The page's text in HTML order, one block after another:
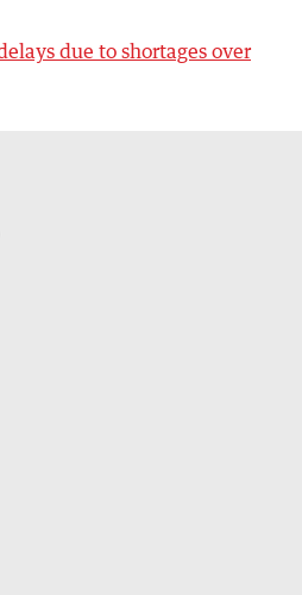
due to shortages over